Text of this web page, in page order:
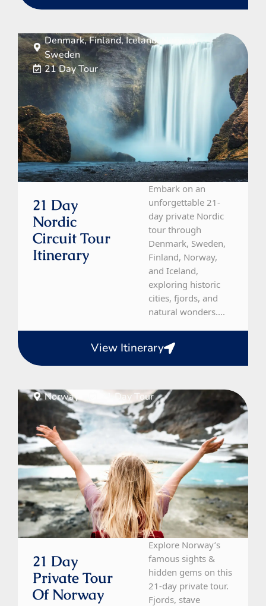
Denmark, Finland, Iceland, Norway,
Sweden
21 Day Tour
21 Day
Nordic
Circuit Tour
Itinerary
Embark on an
unforgettable 21-
day private Nordic
tour through
Denmark, Sweden,
Finland, Norway,
and Iceland,
exploring historic
cities, fjords, and
natural wonders....
View Itinerary
Norway 21 Day Tour
21 Day
Private Tour
Of Norway
Explore Norway’s
famous sights &
hidden gems on this
21-day private tour.
Fjords, stave